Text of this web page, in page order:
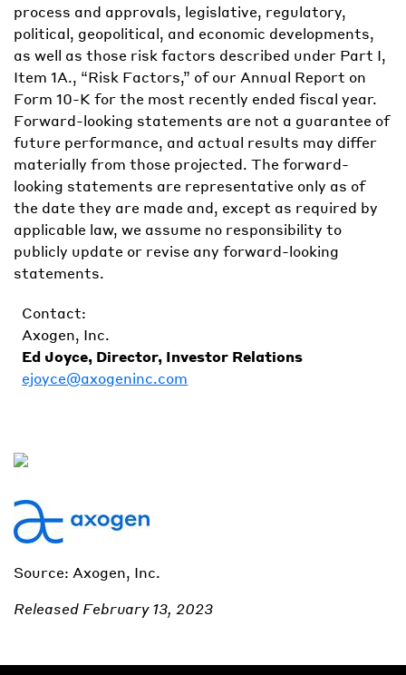
process and approvals, legislative, regulatory,
political, geopolitical, and economic developments,
as well as those risk factors described under Part I,
Item 1A., “Risk Factors,” of our Annual Report on
Form 10-K for the most recently ended fiscal year.
Forward-looking statements are not a guarantee of
future performance, and actual results may differ
materially from those projected. The forward-
looking statements are representative only as of
the date they are made and, except as required by
applicable law, we assume no responsibility to
publicly update or revise any forward-looking
statements.
Contact:
Axogen, Inc.
Ed Joyce, Director, Investor Relations
ejoyce@axogeninc.com
Source: Axogen, Inc.
Released February 13, 2023